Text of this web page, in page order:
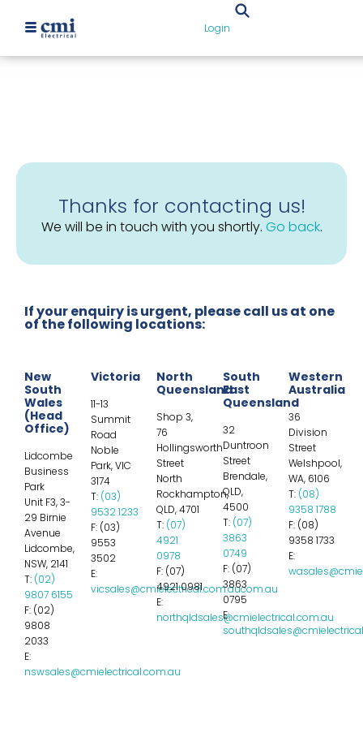
Login
Thanks for contacting us!
We will be in touch with you shortly. Go back.
If your enquiry is urgent, please call us at one
of the following locations:
New
South
Wales
(Head
Office)
Lidcombe
Business
Park
Unit F3, 3-
29 Birnie
Avenue
Lidcombe,
NSW, 2141
T: (02)
9807 6155
F: (02)
9808
2033
E:
nswsales@cmielectrical.com.au
Victoria
11-13
Summit
Road
Noble
Park, VIC
3174
T: (03)
9532 1233
F: (03)
9553
3502
E:
vicsales@cmielectrical.com.aucom.au
North
Queensland
Shop 3,
76
Hollingsworth
Street
North
Rockhampton,
QLD, 4701
T: (07)
4921
0978
F: (07)
4921 0981
E:
northqldsales@cmielectrical.com.au
South
East
Queensland
32
Duntroon
Street
Brendale,
QLD,
4500
T: (07)
3863
0749
F: (07)
3863
0795
E:
Western
Australia
36
Division
Street
Welshpool,
WA, 6106
T: (08)
9358 1788
F: (08)
9358 1733
E: